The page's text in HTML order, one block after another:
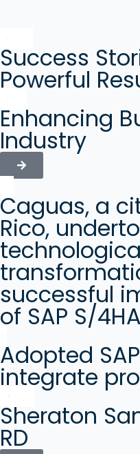
Success
Powerful
Enhancing
Industry
Caguas, a
Rico,
successful
of SAP S/
Adopted
integrate
Sheraton
RD